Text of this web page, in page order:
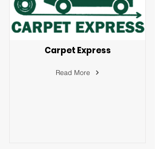
Carpet Express
Read More